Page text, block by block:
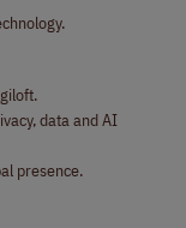
data and AI
presence.